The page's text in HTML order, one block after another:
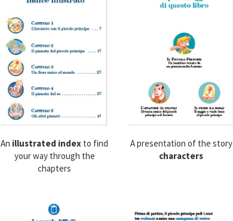
An illustrated index to find
your way through the
chapters
A presentation of the story
characters